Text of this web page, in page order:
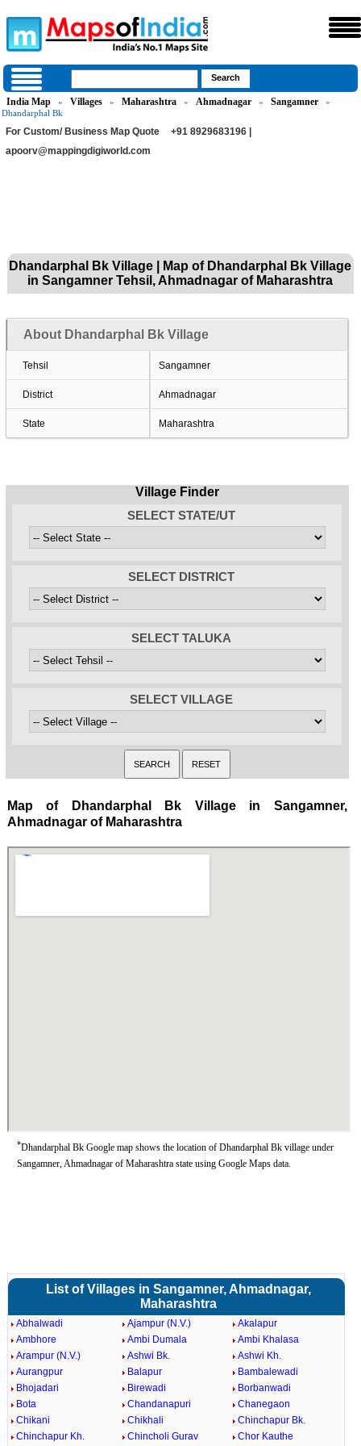
India Map » Villages » Maharashtra » Ahmadnagar » Sangamner
»
Dhandarphal Bk
For Custom/ Business Map Quote
+91 8929683196 |
apoorv@mappingdigiworld.com
Dhandarphal Bk Village | Map of Dhandarphal Bk Village
in Sangamner Tehsil, Ahmadnagar of Maharashtra
About Dhandarphal Bk Village
Tehsil Sangamner
District Ahmadnagar
State Maharashtra
Village Finder
SELECT STATE/UT
SELECT DISTRICT
SELECT TALUKA
SELECT VILLAGE
Map of Dhandarphal Bk Village in Sangamner,
Ahmadnagar of Maharashtra
*Dhandarphal Bk Google map shows the location of Dhandarphal Bk village under
Sangamner, Ahmadnagar of Maharashtra state using Google Maps data.
List of Villages in Sangamner, Ahmadnagar,
Maharashtra
Abhalwadi Ajampur (N.V.)
Akalapur
Ambhore
Ambi Dumala
Ambi Khalasa
Arampur (N.V.)
Ashwi Bk.
Ashwi Kh.
Aurangpur
Balapur
Bambalewadi
Bhojadari
Birewadi
Borbanwadi
Bota
Chandanapuri
Chanegaon
Chikani
Chikhali
Chinchapur Bk.
Chinchapur Kh.
Chincholi Gurav Chor Kauthe